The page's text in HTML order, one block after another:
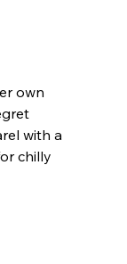
own
with a
chilly